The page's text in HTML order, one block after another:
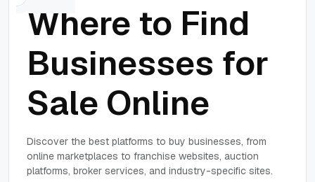
Where to Find
Businesses for
Sale Online
Discover the best platforms to buy businesses, from
online marketplaces to franchise websites, auction
platforms, broker services, and industry-specific sites.